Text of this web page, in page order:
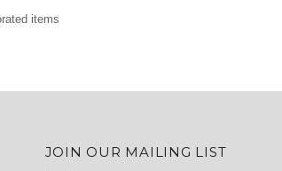
items
JOIN OUR MAILING LIST